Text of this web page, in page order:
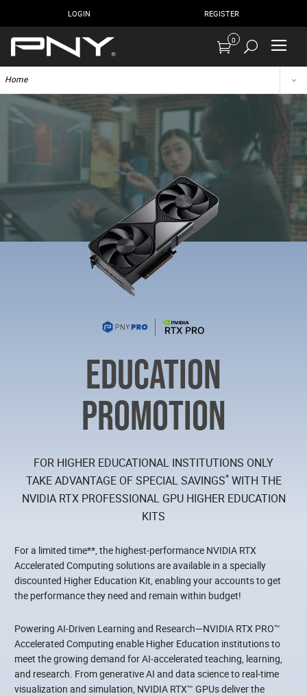
LOGIN REGISTER
0
Home
EDUCATION
PROMOTION
FOR HIGHER EDUCATIONAL INSTITUTIONS ONLY
TAKE ADVANTAGE OF SPECIAL SAVINGS*WITH THE
NVIDIA RTX PROFESSIONAL GPU HIGHER EDUCATION
KITS
For a limited time**, the highest‑performance NVIDIA RTX
Accelerated Computing solutions are available in a specially
discounted Higher Education Kit, enabling your accounts to get
the performance they need and remain within budget!
Powering AI‑Driven Learning and Research—NVIDIA RTX PRO™
Accelerated Computing enable Higher Education institutions to
meet the growing demand for AI‑accelerated teaching, learning,
and research. From generative AI and data science to real‑time
visualization and simulation, NVIDIA RTX™ GPUs deliver the